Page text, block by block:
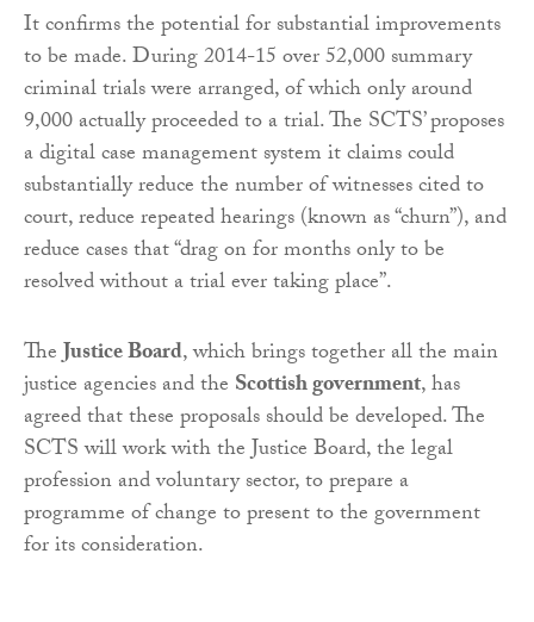
It confirms the potential for substantial improvements
to be made. During 2014-15 over 52,000 summary
criminal trials were arranged, of which only around
9,000 actually proceeded to a trial. The SCTS’ proposes
a digital case management system it claims could
substantially reduce the number of witnesses cited to
court, reduce repeated hearings (known as “churn”), and
reduce cases that “drag on for months only to be
resolved without a trial ever taking place”.
TheJustice Board, which brings together all the main
justice agencies and the Scottish government, has
agreed that these proposals should be developed. The
SCTS will work with the Justice Board, the legal
profession and voluntary sector, to prepare a
programme of change to present to the government
for its consideration.